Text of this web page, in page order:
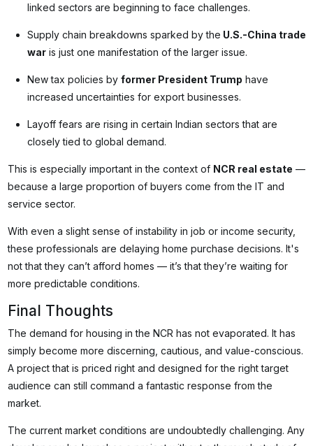
linked sectors are beginning to face challenges.
Supply chain breakdowns sparked by the U.S.-China trade
waris just one manifestation of the larger issue.
New tax policies by former President Trump have
increased uncertainties for export businesses.
Layoff fears are rising in certain Indian sectors that are
closely tied to global demand.
This is especially important in the context of NCR real estate —
because a large proportion of buyers come from the IT and
service sector.
With even a slight sense of instability in job or income security,
these professionals are delaying home purchase decisions. It's
not that they can’t afford homes — it’s that they’re waiting for
more predictable conditions.
Final Thoughts
The demand for housing in the NCR has not evaporated. It has
simply become more discerning, cautious, and value-conscious.
A project that is priced right and designed for the right target
audience can still command a fantastic response from the
market.
The current market conditions are undoubtedly challenging. Any